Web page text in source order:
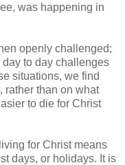
was happening in
openly challenged;
to day challenges
situations, we find
rather than on what
to die for Christ
for Christ means
days, or holidays. It is